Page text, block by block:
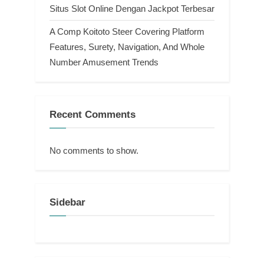
Situs Slot Online Dengan Jackpot Terbesar
A Comp Koitoto Steer Covering Platform
Features, Surety, Navigation, And Whole
Number Amusement Trends
Recent Comments
No comments to show.
Sidebar